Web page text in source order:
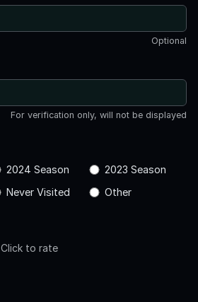
Optional
For verification only, will not be displayed
2024 Season
2023 Season
Never Visited Other
Click to rate